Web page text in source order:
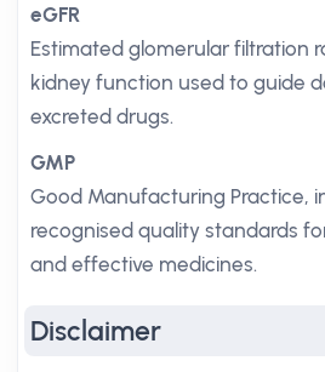
eGFR
Estimated glomerular filtration
kidney function used to guide
excreted drugs.
GMP
Good Manufacturing Practice,
recognised quality standards
and effective medicines.
Disclaimer